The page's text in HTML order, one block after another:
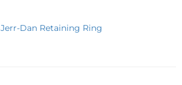
Jerr-Dan Retaining Ring